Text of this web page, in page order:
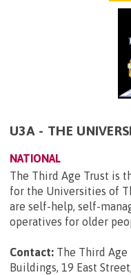
U3A - THE
NATIONAL
The Third Age Trust is
for the Universities of
are self-help, self-
operatives for older
Contact: The Third
Buildings, 19 East